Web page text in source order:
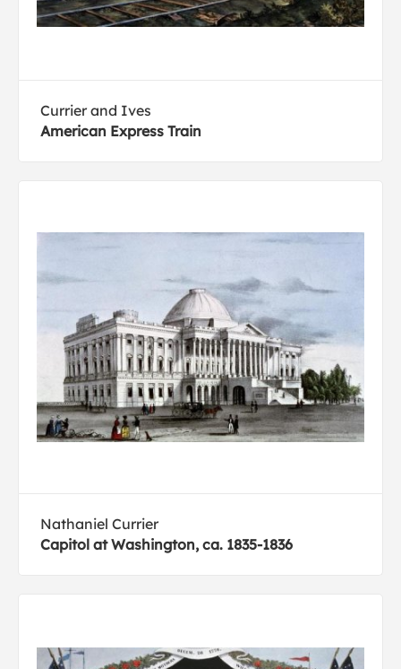
Currier and Ives
American Express Train
Nathaniel Currier
Capitol at Washington, ca. 1835-1836